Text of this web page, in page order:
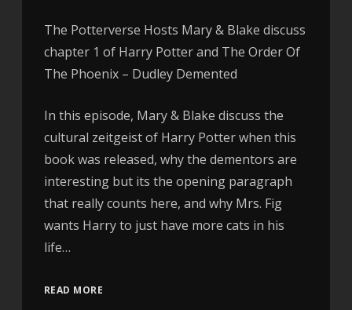
The Potterverse Hosts Mary & Blake discuss
chapter 1 of Harry Potter and The Order Of
The Phoenix – Dudley Demented
In this episode, Mary & Blake discuss the
cultural zeitgeist of Harry Potter when this
book was released, why the dementors are
interesting but its the opening paragraph
that really counts here, and why Mrs. Fig
wants Harry to just have more cats in his
life…
READ MORE